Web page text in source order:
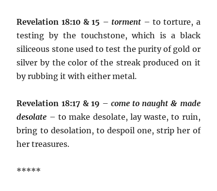
Revelation 18:10 & 15 – torment – to torture, a
testing by the touchstone, which is a black
siliceous stone used to test the purity of gold or
silver by the color of the streak produced on it
by rubbing it with either metal.
Revelation 18:17 & 19 –come to naught & made
desolate – to make desolate, lay waste, to ruin,
bring to desolation, to despoil one, strip her of
her treasures.
*****